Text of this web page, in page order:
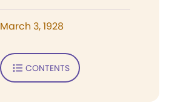
March 3, 1928
CONTENTS